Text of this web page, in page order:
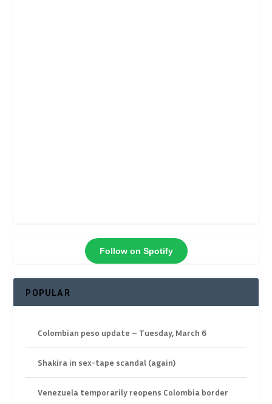
Follow on Spotify
POPULAR
Colombian peso update – Tuesday, March 6
Shakira in sex-tape scandal (again)
Venezuela temporarily reopens Colombia border